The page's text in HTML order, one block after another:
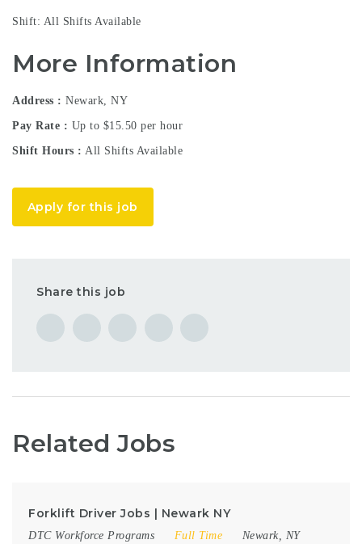
Shift: All Shifts Available
More Information
Address Newark, NY
Pay Rate Up to $15.50 per hour
Shift Hours All Shifts Available
Apply for this job
Share this job
Related Jobs
Forklift Driver Jobs | Newark NY
DTC Workforce Programs Full Time Newark, NY